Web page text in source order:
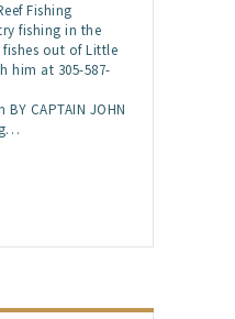
Fishing
fishing in the
out of Little
him at 305-587-
CAPTAIN JOHN